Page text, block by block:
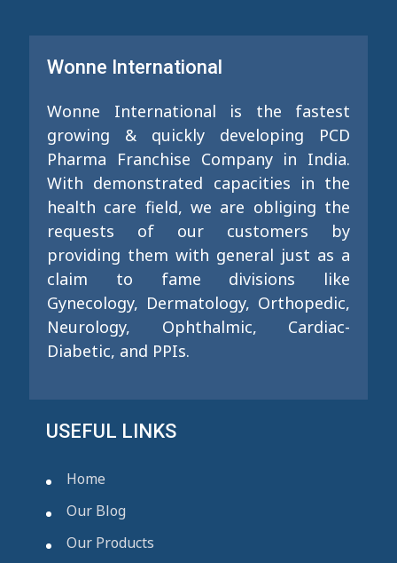
Wonne International
Wonne International is the fastest
growing & quickly developing PCD
Pharma Franchise Company in India.
With demonstrated capacities in the
health care field, we are obliging the
requests of our customers by
providing them with general just as a
claim to fame divisions like
Gynecology, Dermatology, Orthopedic,
Neurology, Ophthalmic, Cardiac-
Diabetic, and PPIs.
USEFUL LINKS
Home
Our Blog
Our Products